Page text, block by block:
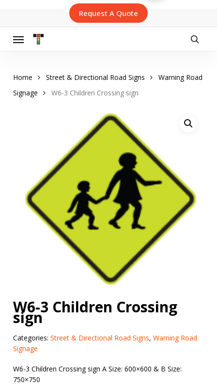
main
content
Request A Quote
Menu
Home Street & Directional Road Signs
Warning Road
Signage
W6-3 Children Crossing sign
W6-3 Children Crossing
sign
Categories: Street & Directional Road Signs, Warning Road
Signage
W6-3 Children Crossing sign A Size: 600×600 & B Size:
750×750